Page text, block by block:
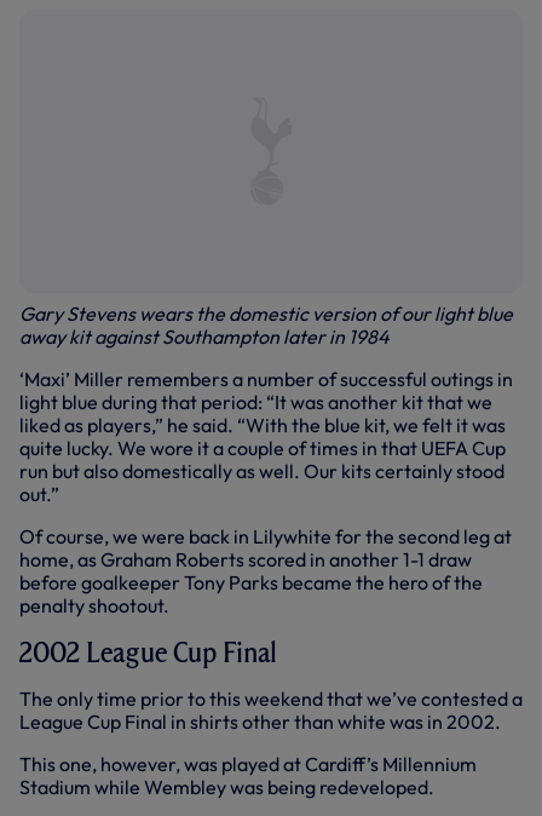
Gary Stevens wears the domestic version of our light blue
away kit against Southampton later in 1984
‘Maxi’ Miller remembers a number of successful outings in
light blue during that period: “It was another kit that we
liked as players,” he said. “With the blue kit, we felt it was
quite lucky. We wore it a couple of times in that UEFA Cup
run but also domestically as well. Our kits certainly stood
out.”
Of course, we were back in Lilywhite for the second leg at
home, as Graham Roberts scored in another 1-1 draw
before goalkeeper Tony Parks became the hero of the
penalty shootout.
2002 League Cup Final
The only time prior to this weekend that we’ve contested a
League Cup Final in shirts other than white was in 2002.
This one, however, was played at Cardiff’s Millennium
Stadium while Wembley was being redeveloped.